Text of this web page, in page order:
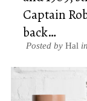
Captain
back…
Posted by Hal in